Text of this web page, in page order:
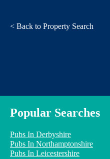
< Back to Property Search
Popular Searches
Pubs In Derbyshire
Pubs In Northamptonshire
Pubs In Leicestershire